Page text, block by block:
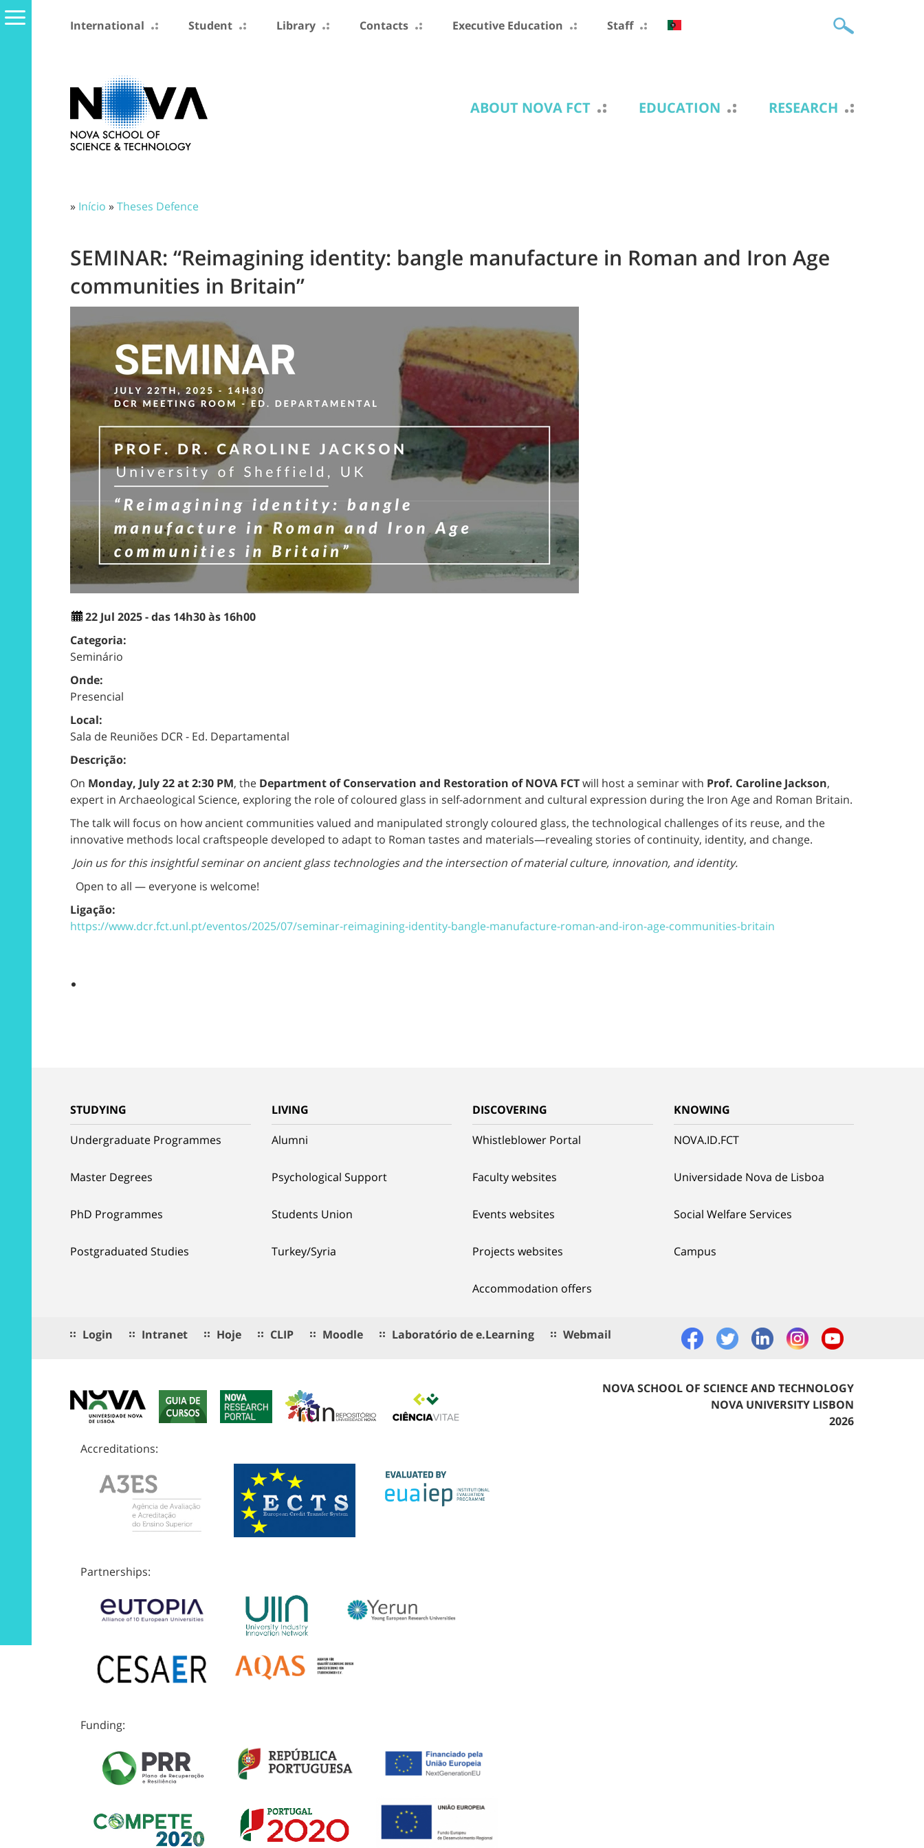
International Student Library Contacts Executive Education Staff
ABOUT NOVA FCT EDUCATION RESEARCH
» Início »Theses Defence
SEMINAR: “Reimagining identity: bangle manufacture in Roman and Iron Age
communities in Britain”
22 Jul 2025 - das 14h30 às 16h00
Categoria:
Seminário
Onde:
Presencial
Local:
Sala de Reuniões DCR - Ed. Departamental
Descrição:
On Monday, July 22 at 2:30 PM, the Department of Conservation and Restoration of NOVA FCTwill host a seminar with Prof. Caroline Jackson,
expert in Archaeological Science, exploring the role of coloured glass in self-adornment and cultural expression during the Iron Age and Roman Britain.
The talk will focus on how ancient communities valued and manipulated strongly coloured glass, the technological challenges of its reuse, and the
innovative methods local craftspeople developed to adapt to Roman tastes and materials—revealing stories of continuity, identity, and change.
Join us for this insightful seminar on ancient glass technologies and the intersection of material culture, innovation, and identity.
Open to all — everyone is welcome!
Ligação:
https://www.dcr.fct.unl.pt/eventos/2025/07/seminar-reimagining-identity-bangle-manufacture-roman-and-iron-age-communities-britain
STUDYING
Undergraduate Programmes
Master Degrees
PhD Programmes
Postgraduated Studies
LIVING
Alumni
Psychological Support
Students Union
Turkey/Syria
DISCOVERING
Whistleblower Portal
Faculty websites
Events websites
Projects websites
Accommodation offers
KNOWING
NOVA.ID.FCT
Universidade Nova de Lisboa
Social Welfare Services
Campus
Login Intranet Hoje CLIP Moodle Laboratório de e.Learning Webmail
Accreditations:
Partnerships:
Funding:
NOVA SCHOOL OF SCIENCE AND TECHNOLOGY
NOVA UNIVERSITY LISBON
2026